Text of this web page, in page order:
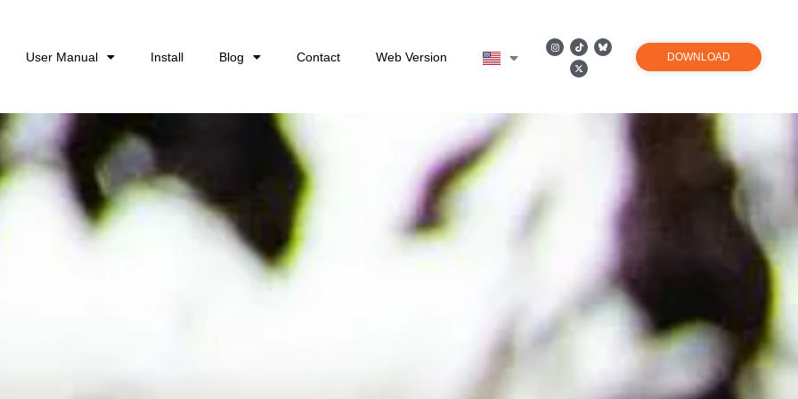
User Manual Install Blog Contact Web Version DOWNLOAD